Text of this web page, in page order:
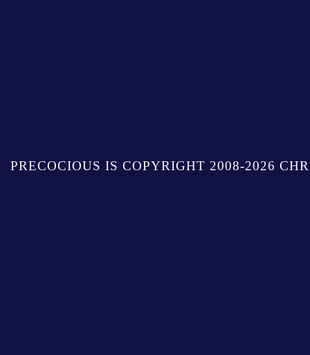
PRECOCIOUS IS COPYRIGHT 2008-2026